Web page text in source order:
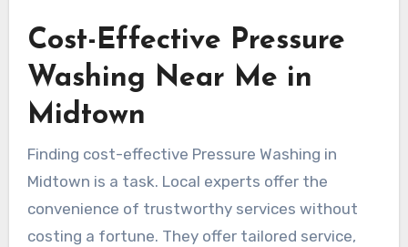
Cost-Effective Pressure
Washing Near Me in
Midtown
Finding cost-effective Pressure Washing in
Midtown is a task. Local experts offer the
convenience of trustworthy services without
costing a fortune. They offer tailored service,